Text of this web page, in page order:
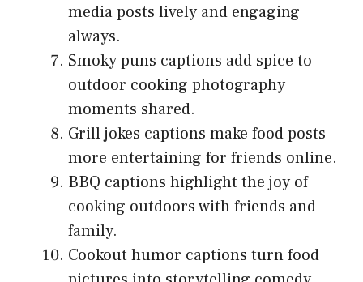
media posts lively and engaging
always.
Smoky puns captions add spice to
outdoor cooking photography
moments shared.
Grill jokes captions make food posts
more entertaining for friends online.
BBQ captions highlight the joy of
cooking outdoors with friends and
family.
Cookout humor captions turn food